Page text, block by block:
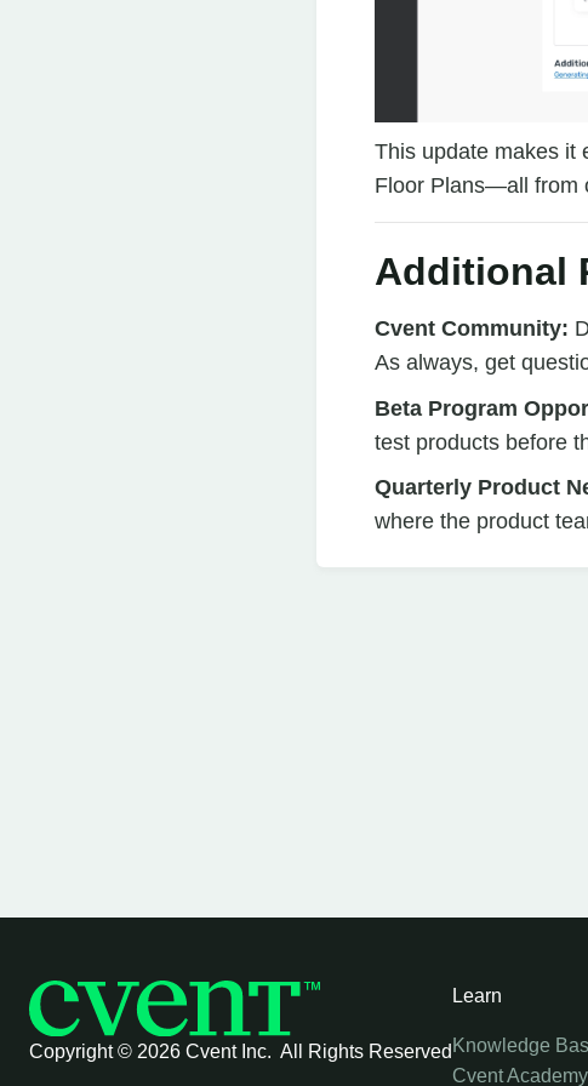
This update makes it
Floor Plans—all from
Additional
Cvent Community:
As always, get
Beta Program
test products before
Quarterly Product
where the product
Copyright © 2026 Cvent Inc. All Rights Reserved
Learn
Knowledge
Cvent Academy